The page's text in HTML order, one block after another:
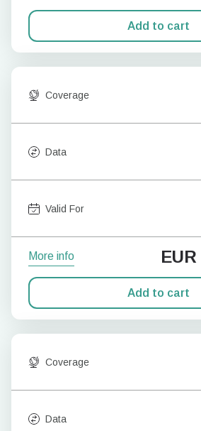
Add to cart
Coverage
Data
Valid For
More info EUR
Add to cart
Coverage
Data